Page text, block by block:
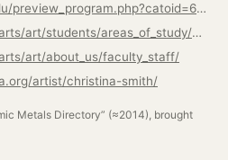
https://catalog.fullerton.edu/preview_program.php?catoid=61&poid=28536
https://www.fullerton.edu/arts/art/students/areas_of_study/ma-mfa-in-art.php
art/about_us/faculty_staff/
artist/christina-smith/
Metals Directory” (≈2014), brought